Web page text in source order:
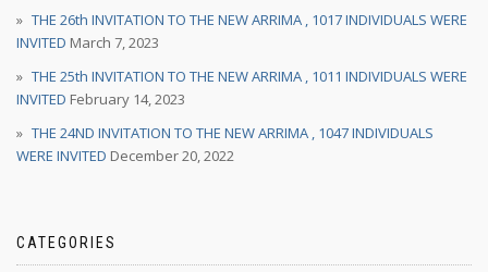
THE 26th INVITATION TO THE NEW ARRIMA , 1017 INDIVIDUALS WERE
INVITED March 7, 2023
THE 25th INVITATION TO THE NEW ARRIMA , 1011 INDIVIDUALS WERE
INVITED February 14, 2023
THE 24ND INVITATION TO THE NEW ARRIMA , 1047 INDIVIDUALS
WERE INVITED December 20, 2022
CATEGORIES